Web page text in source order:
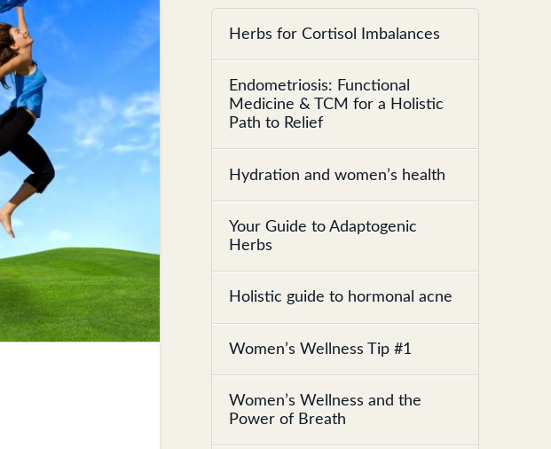
Herbs for Cortisol Imbalances
Endometriosis: Functional
Medicine & TCM for a Holistic
Path to Relief
Hydration and women’s health
Your Guide to Adaptogenic
Herbs
Holistic guide to hormonal acne
Women’s Wellness Tip #1
Women’s Wellness and the
Power of Breath